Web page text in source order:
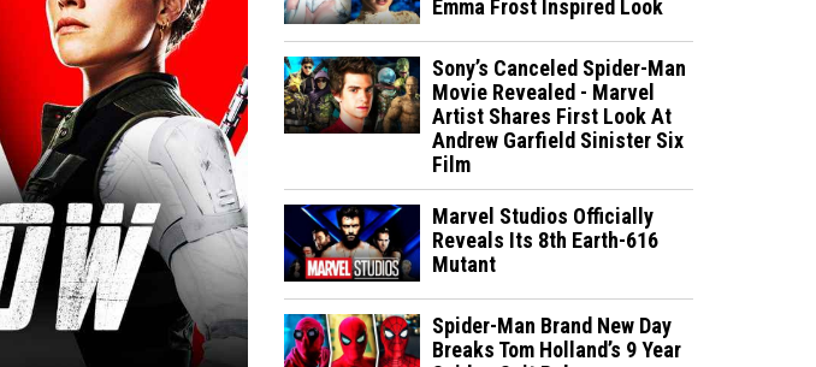
Emma Frost Inspired Look
Sony’s Canceled Spider-Man
Movie Revealed - Marvel
Artist Shares First Look At
Andrew Garfield Sinister Six
Film
Marvel Studios Officially
Reveals Its 8th Earth-616
Mutant
Spider-Man Brand New Day
Breaks Tom Holland’s 9 Year